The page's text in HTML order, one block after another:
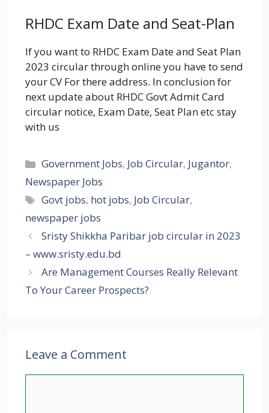
RHDC Exam Date and Seat-Plan
If you want to RHDC Exam Date and Seat Plan
2023 circular through online you have to send
your CV For there address. In conclusion for
next update about RHDC Govt Admit Card
circular notice, Exam Date, Seat Plan etc stay
with us
Categories
Government Jobs, Job Circular, Jugantor,
Newspaper Jobs
Tags
Govt jobs, hot jobs, Job Circular,
newspaper jobs
Sristy Shikkha Paribar job circular in 2023
– www.sristy.edu.bd
Are Management Courses Really Relevant
To Your Career Prospects?
Leave a Comment